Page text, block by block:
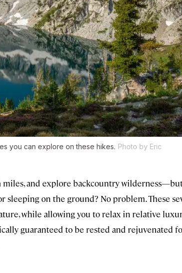
you can explore on these hikes. Photo by Eric
and explore backcountry
sleeping on the ground? No problem. These
while allowing you to relax in relative
guaranteed to be rested and rejuvenated